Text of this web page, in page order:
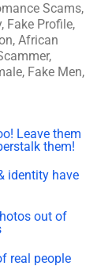
Scams,
Fake Profile,
African
Fake Men,